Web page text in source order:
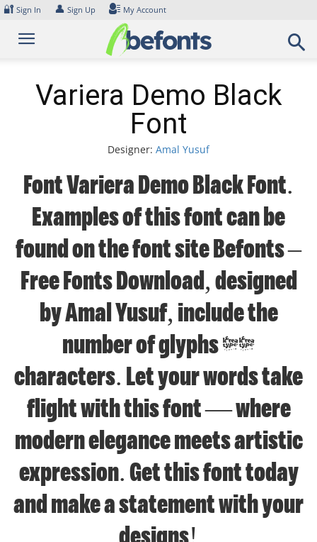
Skip
content
🔐 Sign In 👤 Sign Up My Account
Variera Demo Black
Font
Designer: Amal Yusuf
Font Variera Demo Black Font.
Examples of this font can be
found on the font site Befonts –
Free Fonts Download, designed
by Amal Yusuf, include the
number of glyphs 66
characters. Let your words take
flight with this font — where
modern elegance meets artistic
expression. Get this font today
and make a statement with your